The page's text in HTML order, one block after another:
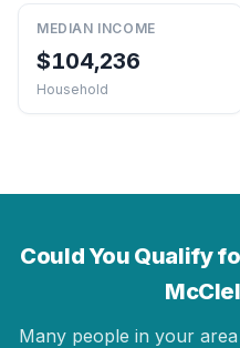
MEDIAN INCOME
$104,236
Household
Could You Qualify
Many people in your